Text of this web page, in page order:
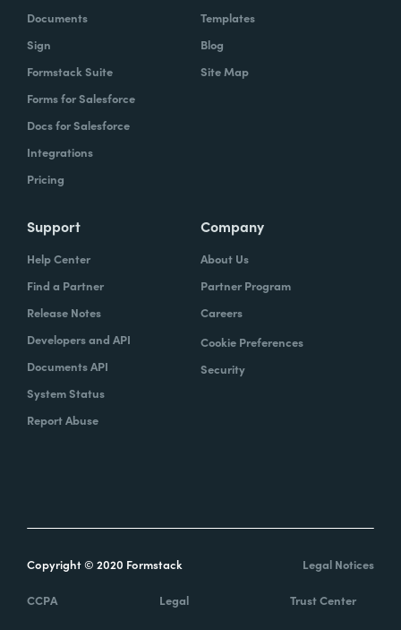
Documents
Sign
Formstack Suite
Forms for Salesforce
Docs for Salesforce
Integrations
Pricing
Templates
Blog
Site Map
Support
Help Center
Find a Partner
Release Notes
Developers and API
Documents API
System Status
Report Abuse
Company
About Us
Partner Program
Careers
Cookie Preferences
Security
Copyright © 2020 Formstack Legal Notices
CCPA Legal Trust Center